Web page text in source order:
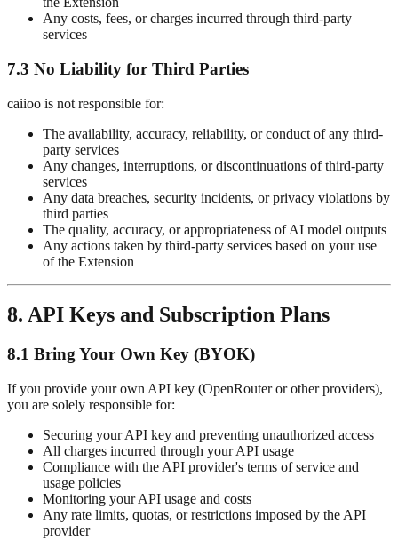
Any costs, fees, or charges incurred through third-party
services
7.3 No Liability for Third Parties
caiioo is not responsible for:
The availability, accuracy, reliability, or conduct of any third-
party services
Any changes, interruptions, or discontinuations of third-party
services
Any data breaches, security incidents, or privacy violations by
third parties
The quality, accuracy, or appropriateness of AI model outputs
Any actions taken by third-party services based on your use
of the Extension
8. API Keys and Subscription Plans
8.1 Bring Your Own Key (BYOK)
If you provide your own API key (OpenRouter or other providers),
you are solely responsible for:
Securing your API key and preventing unauthorized access
All charges incurred through your API usage
Compliance with the API provider's terms of service and
usage policies
Monitoring your API usage and costs
Any rate limits, quotas, or restrictions imposed by the API
provider